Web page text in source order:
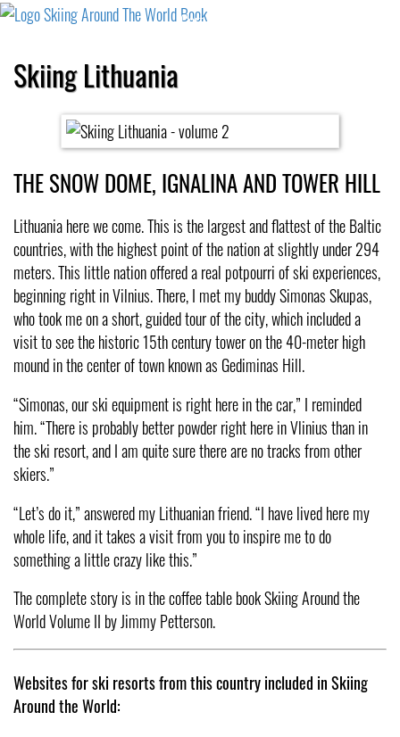
Cart
Skiing Lithuania
THE SNOW DOME, IGNALINA AND TOWER HILL
Lithuania here we come. This is the largest and flattest of the Baltic
countries, with the highest point of the nation at slightly under 294
meters. This little nation offered a real potpourri of ski experiences,
beginning right in Vilnius. There, I met my buddy Simonas Skupas,
who took me on a short, guided tour of the city, which included a
visit to see the historic 15th century tower on the 40-meter high
mound in the center of town known as Gediminas Hill.
“Simonas, our ski equipment is right here in the car,” I reminded
him. “There is probably better powder right here in Vlinius than in
the ski resort, and I am quite sure there are no tracks from other
skiers.”
“Let’s do it,” answered my Lithuanian friend. “I have lived here my
whole life, and it takes a visit from you to inspire me to do
something a little crazy like this.”
The complete story is in the coffee table book Skiing Around the
World Volume II by Jimmy Petterson.
Websites for ski resorts from this country included in Skiing
Around the World: